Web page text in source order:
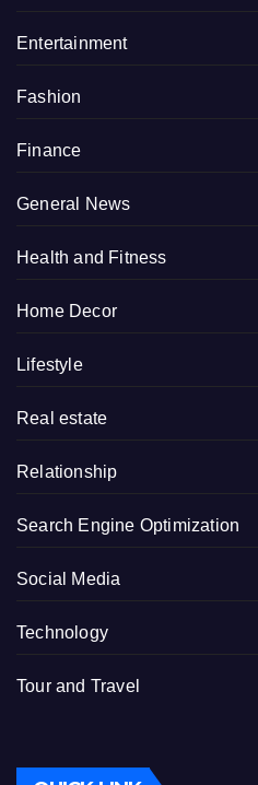
Entertainment
Fashion
Finance
General News
Health and Fitness
Home Decor
Lifestyle
Real estate
Relationship
Search Engine Optimization
Social Media
Technology
Tour and Travel